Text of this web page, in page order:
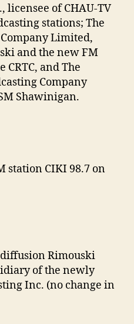
licensee of CHAU-TV
stations; The
Limited,
and the new FM
CRTC, and The
Company
Shawinigan.
station CIKI 98.7 on
Rimouski
of the newly
Inc. (no change in